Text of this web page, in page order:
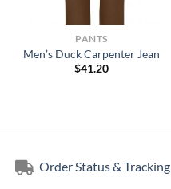
PANTS
Men’s Duck Carpenter Jean
$41.20
Order Status & Tracking